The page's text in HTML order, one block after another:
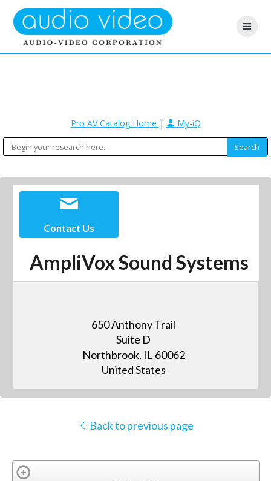
Pro AV Catalog Home | My-iQ
Contact Us
AmpliVox Sound Systems
650 Anthony Trail
Suite D
Northbrook, IL 60062
United States
Back to previous page